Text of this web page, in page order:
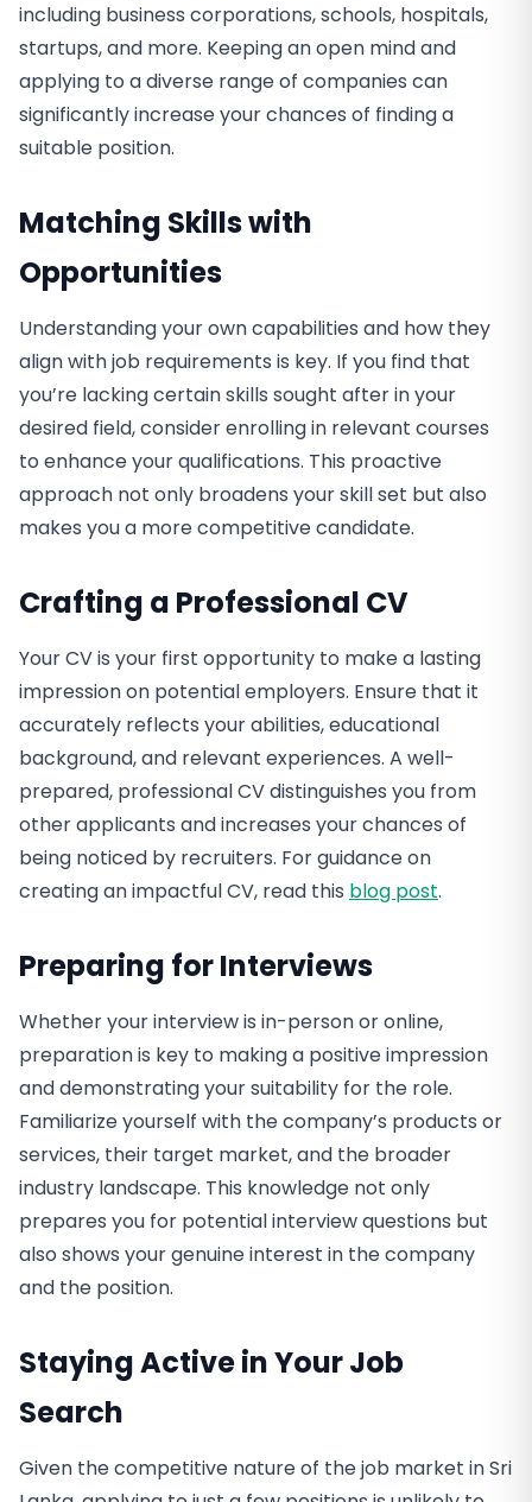
including business corporations, schools, hospitals,
startups, and more. Keeping an open mind and
applying to a diverse range of companies can
significantly increase your chances of finding a
suitable position.
Matching Skills with
Opportunities
Understanding your own capabilities and how they
align with job requirements is key. If you find that
you’re lacking certain skills sought after in your
desired field, consider enrolling in relevant courses
to enhance your qualifications. This proactive
approach not only broadens your skill set but also
makes you a more competitive candidate.
Crafting a Professional CV
Your CV is your first opportunity to make a lasting
impression on potential employers. Ensure that it
accurately reflects your abilities, educational
background, and relevant experiences. A well-
prepared, professional CV distinguishes you from
other applicants and increases your chances of
being noticed by recruiters. For guidance on
creating an impactful CV, read this blog post.
Preparing for Interviews
Whether your interview is in-person or online,
preparation is key to making a positive impression
and demonstrating your suitability for the role.
Familiarize yourself with the company’s products or
services, their target market, and the broader
industry landscape. This knowledge not only
prepares you for potential interview questions but
also shows your genuine interest in the company
and the position.
Staying Active in Your Job
Search
Given the competitive nature of the job market in Sri